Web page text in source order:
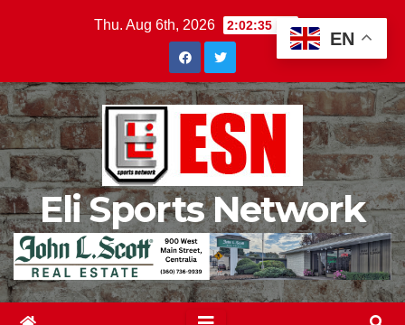
Thu. Aug 6th, 2026 2:02:37 PM
Eli Sports Network
EN